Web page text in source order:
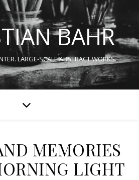
BAHR
LARGE-SCALE ABSTRACT WORKS.
MEMORIES
LIGHT